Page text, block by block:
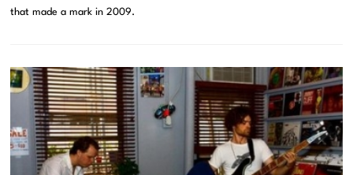
that made a mark in 2009.